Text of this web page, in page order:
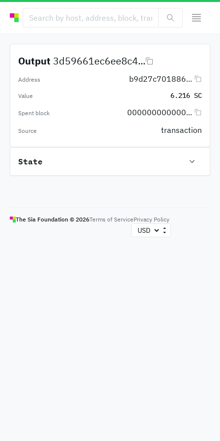
Output 3d59661ec6ee8c4...
Address b9d27c701886...
Value 6.216 SC
Spent block 000000000000...
Source transaction
State
The Sia Foundation © 2026Terms of ServicePrivacy Policy